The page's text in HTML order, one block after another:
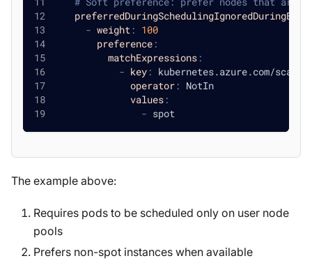
- weight: 100
preference:
matchExpressions:
- key: kubernetes.azure.com/
operator: NotIn
values:
- spot
The example above:
Requires pods to be scheduled only on user node
pools
Prefers non-spot instances when available